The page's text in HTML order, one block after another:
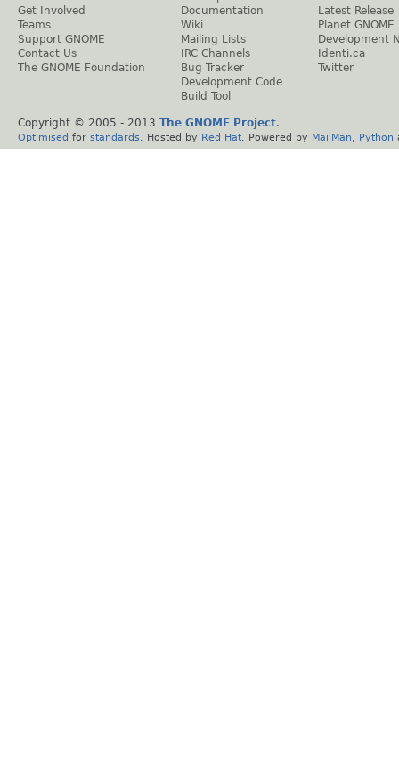
Get Involved
Teams
Support GNOME
Contact Us
The GNOME Foundation
Documentation
Wiki
Mailing Lists
IRC Channels
Bug Tracker
Development Code
Build Tool
Latest Release
Planet GNOME
Development
Identi.ca
Twitter
Copyright © 2005 - 2013 The GNOME Project.
Optimised for standards . Hosted by Red Hat . Powered by MailMan Python